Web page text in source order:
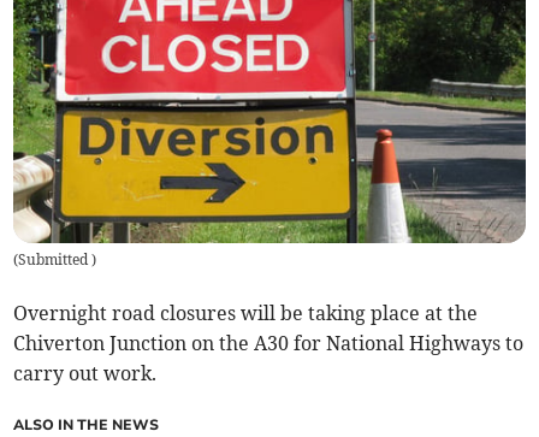
(Submitted)
Overnight road closures will be taking place at the
Chiverton Junction on the A30 for National Highways to
carry out work.
ALSO IN THE NEWS